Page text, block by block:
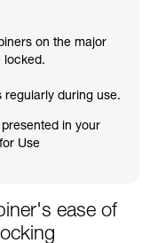
on the major
locked.
during use.
in your
Use
ease of